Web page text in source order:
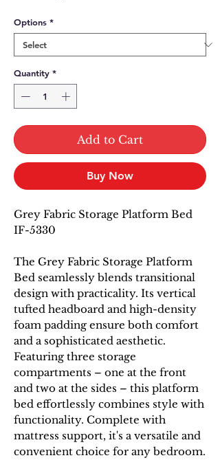
Options *
Quantity *
Add to Cart
Buy Now
Grey Fabric Storage Platform Bed
IF-5330
The Grey Fabric Storage Platform
Bed seamlessly blends transitional
design with practicality. Its vertical
tufted headboard and high-density
foam padding ensure both comfort
and a sophisticated aesthetic.
Featuring three storage
compartments – one at the front
and two at the sides – this platform
bed effortlessly combines style with
functionality. Complete with
mattress support, it's a versatile and
convenient choice for any bedroom.